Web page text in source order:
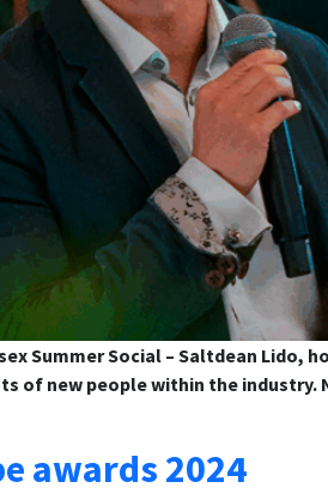
Summer Social – Saltdean Lido,
of new people within the
awards 2024